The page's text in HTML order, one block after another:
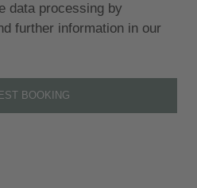
data processing by
further information in our
BOOKING